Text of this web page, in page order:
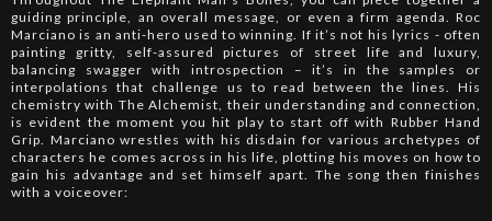
guiding principle, an overall message, or even a firm agenda. Roc
Marciano is an anti-hero used to winning. If it’s not his lyrics - often
painting gritty, self-assured pictures of street life and luxury,
balancing swagger with introspection – it’s in the samples or
interpolations that challenge us to read between the lines. His
chemistry with The Alchemist, their understanding and connection,
is evident the moment you hit play to start off with Rubber Hand
Grip. Marciano wrestles with his disdain for various archetypes of
characters he comes across in his life, plotting his moves on how to
gain his advantage and set himself apart. The song then finishes
with a voiceover: